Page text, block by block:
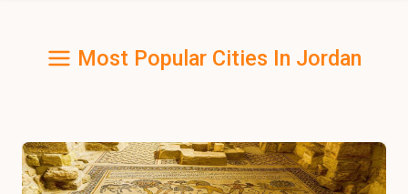
Most Popular Cities In Jordan